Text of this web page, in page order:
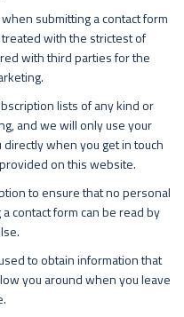
submitting a contact form
with the strictest of
with third parties for the
lists of any kind or
and we will only use your
when you get in touch
on this website.
to ensure that no personal
contact form can be read by
to obtain information that
you around when you leave